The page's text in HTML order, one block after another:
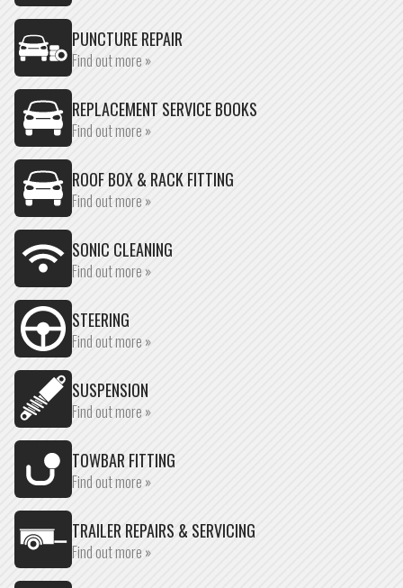
PUNCTURE REPAIR
Find out more »
REPLACEMENT SERVICE BOOKS
Find out more »
ROOF BOX & RACK FITTING
Find out more »
SONIC CLEANING
Find out more »
STEERING
Find out more »
SUSPENSION
Find out more »
TOWBAR FITTING
Find out more »
TRAILER REPAIRS & SERVICING
Find out more »